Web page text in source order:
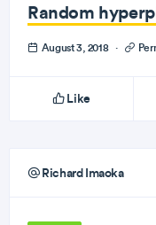
Random
August 3, 2018 ·
Like
Richard Imaoka